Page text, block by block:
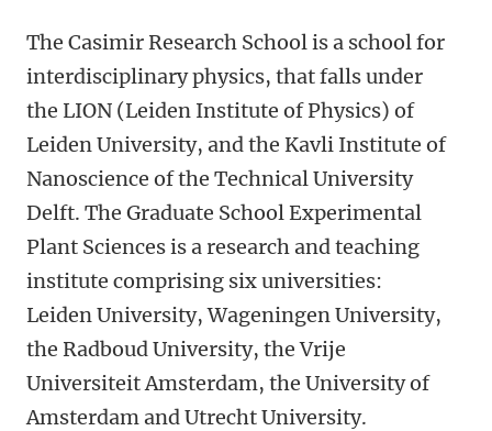
The Casimir Research School is a school for
interdisciplinary physics, that falls under
the LION (Leiden Institute of Physics) of
Leiden University, and the Kavli Institute of
Nanoscience of the Technical University
Delft. The Graduate School Experimental
Plant Sciences is a research and teaching
institute comprising six universities:
Leiden University, Wageningen University,
the Radboud University, the Vrije
Universiteit Amsterdam, the University of
Amsterdam and Utrecht University.